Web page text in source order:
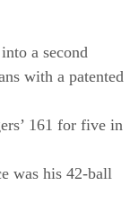
a second
with a patented
161 for five in
was his 42-ball